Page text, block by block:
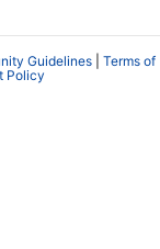
Guidelines
Terms of
Policy